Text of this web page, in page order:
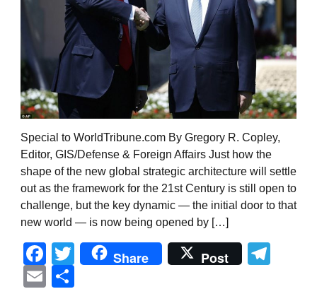
Special to WorldTribune.com By Gregory R. Copley,
Editor, GIS/Defense & Foreign Affairs Just how the
shape of the new global strategic architecture will settle
out as the framework for the 21st Century is still open to
challenge, but the key dynamic — the initial door to that
new world — is now being opened by […]
Facebook
Twitter
Share Post
Email